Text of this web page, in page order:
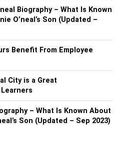
Biography – What Is Known
O’neal’s Son (Updated –
Benefit From Employee
City is a Great
– What Is Known About
Son (Updated – Sep 2023)